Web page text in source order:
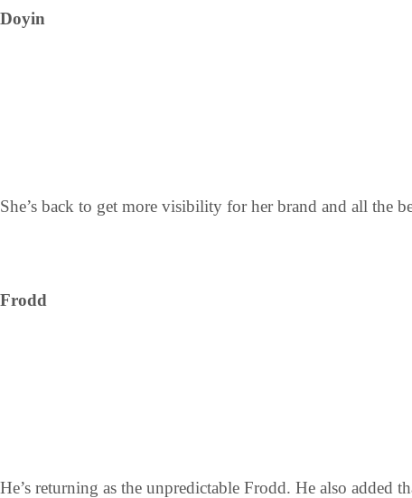
Doyin
She’s back to get more visibility for her brand and all the
Frodd
He’s returning as the unpredictable Frodd. He also